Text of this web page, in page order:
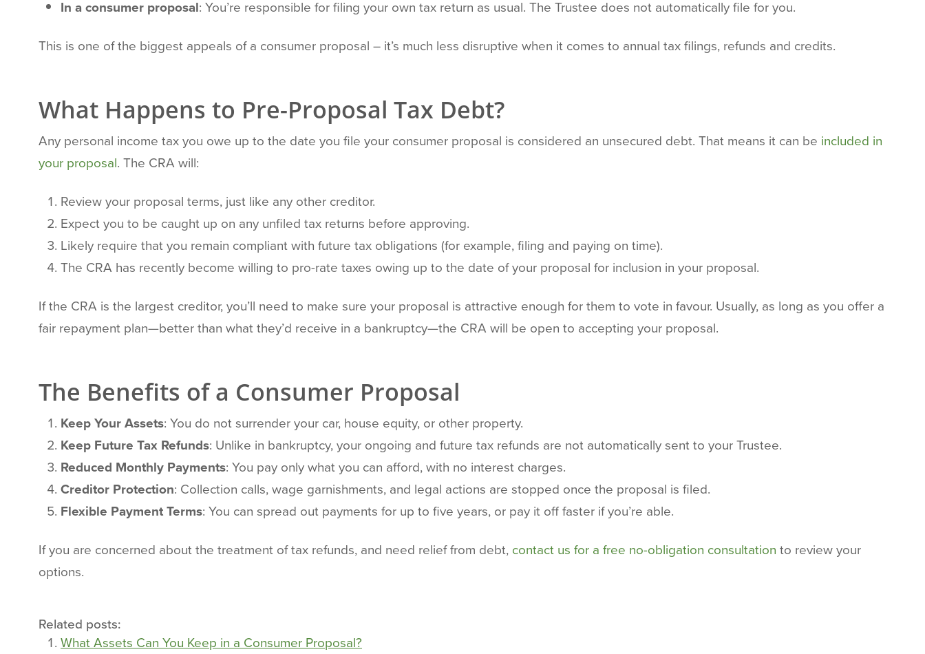
In a consumer proposal: You’re responsible for filing your own tax return as usual. The Trustee does not automatically file for you.
This is one of the biggest appeals of a consumer proposal – it’s much less disruptive when it comes to annual tax filings, refunds and credits.
What Happens to Pre-Proposal Tax Debt?
Any personal income tax you owe up to the date you file your consumer proposal is considered an unsecured debt. That means it can be included in
your proposal. The CRA will:
Review your proposal terms, just like any other creditor.
Expect you to be caught up on any unfiled tax returns before approving.
Likely require that you remain compliant with future tax obligations (for example, filing and paying on time).
The CRA has recently become willing to pro-rate taxes owing up to the date of your proposal for inclusion in your proposal.
If the CRA is the largest creditor, you’ll need to make sure your proposal is attractive enough for them to vote in favour. Usually, as long as you offer a
fair repayment plan—better than what they’d receive in a bankruptcy—the CRA will be open to accepting your proposal.
The Benefits of a Consumer Proposal
Keep Your Assets: You do not surrender your car, house equity, or other property.
Keep Future Tax Refunds: Unlike in bankruptcy, your ongoing and future tax refunds are not automatically sent to your Trustee.
Reduced Monthly Payments: You pay only what you can afford, with no interest charges.
Creditor Protection: Collection calls, wage garnishments, and legal actions are stopped once the proposal is filed.
Flexible Payment Terms: You can spread out payments for up to five years, or pay it off faster if you’re able.
If you are concerned about the treatment of tax refunds, and need relief from debt, contact us for a free no-obligation consultation to review your
options.
Related posts:
What Assets Can You Keep in a Consumer Proposal?